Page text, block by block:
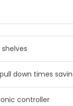
down times
controller